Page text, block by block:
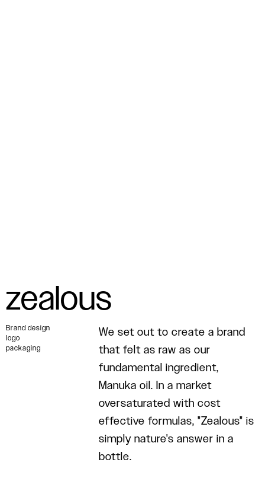
zealous
Brand design
logo
packaging
We set out to create a brand
that felt as raw as our
fundamental ingredient,
Manuka oil. In a market
oversaturated with cost
effective formulas, "Zealous" is
simply nature's answer in a
bottle.